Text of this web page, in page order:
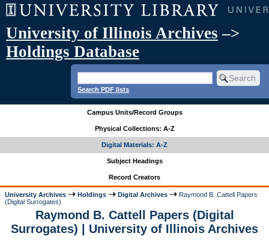
University of Illinois Archives –>
Holdings Database
Search PDF lists
Campus Units/Record Groups
Physical Collections: A-Z
Digital Materials: A-Z
Subject Headings
Record Creators
University Archives Holdings Digital Archives
Raymond B. Cattell Papers
(Digital Surrogates)
Raymond B. Cattell Papers (Digital
Surrogates) | University of Illinois Archives